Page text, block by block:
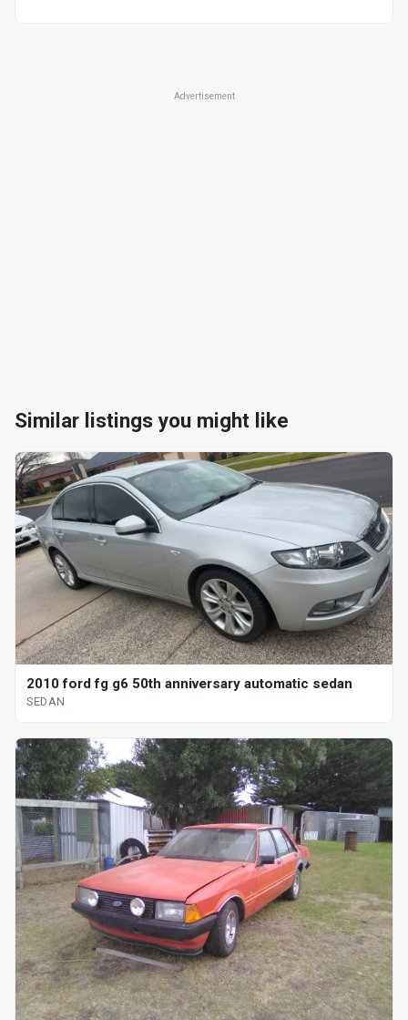
Advertisement
Similar listings you might like
2010 ford fg g6 50th anniversary automatic sedan
SEDAN